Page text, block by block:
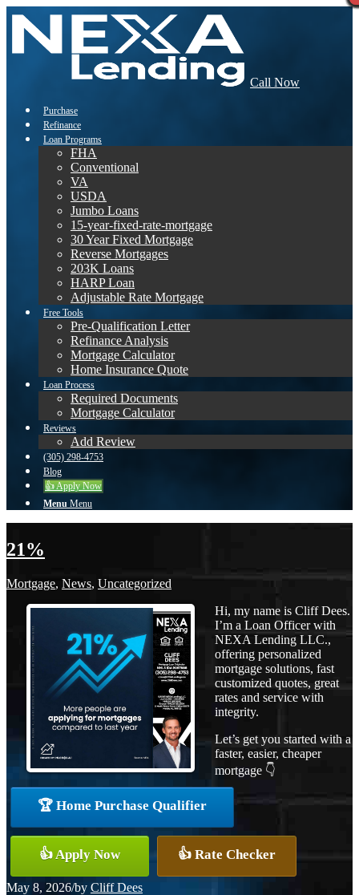
Call Now
Purchase
Refinance
Loan Programs
FHA
Conventional
VA
USDA
Jumbo Loans
15-year-fixed-rate-mortgage
30 Year Fixed Mortgage
Reverse Mortgages
203K Loans
HARP Loan
Adjustable Rate Mortgage
Free Tools
Pre-Qualification Letter
Refinance Analysis
Mortgage Calculator
Home Insurance Quote
Loan Process
Required Documents
Mortgage Calculator
Reviews
Add Review
(305) 298-4753
Blog
👍 Apply Now
Menu Menu
21%
Mortgage, News, Uncategorized
Hi, my name is Cliff Dees.
I’m a Loan Officer with
NEXA Lending LLC.,
offering personalized
mortgage solutions, fast
customized quotes, great
rates and service with
integrity.
Let’s get you started with a
faster, easier, cheaper
mortgage 👇
🏆 Home Purchase Qualifier
👍 Apply Now 👍 Rate Checker
May 8, 2026/by Cliff Dees